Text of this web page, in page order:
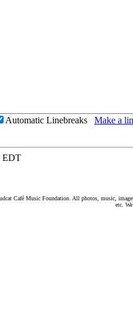
Automatic Linebreaks Make a
EDT
Café Music Foundation. All photos, music,
etc.